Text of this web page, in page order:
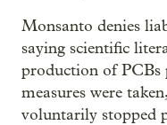
Monsanto denies
saying scientific
production of PCBs
measures were
voluntarily stopped